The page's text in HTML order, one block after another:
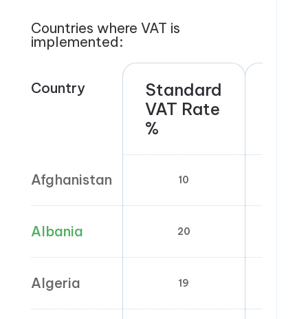
Countries where VAT is
implemented:
Country
Standard
VAT Rate
%
Afghanistan 10
Albania 20
Algeria 19